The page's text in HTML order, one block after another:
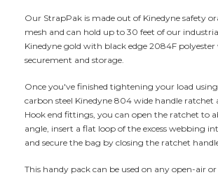
Our StrapPak is made out of Kinedyne safety
mesh and can hold up to 30 feet of our
Kinedyne gold with black edge 2084F
securement and storage.
Once you've finished tightening your load
carbon steel Kinedyne 804 wide handle ratchet
Hook end fittings, you can open the ratchet to
angle, insert a flat loop of the excess webbing
and secure the bag by closing the ratchet
This handy pack can be used on any open-air